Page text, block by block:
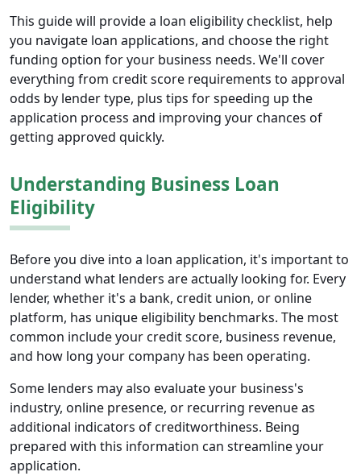
This guide will provide a loan eligibility checklist, help
you navigate loan applications, and choose the right
funding option for your business needs. We'll cover
everything from credit score requirements to approval
odds by lender type, plus tips for speeding up the
application process and improving your chances of
getting approved quickly.
Understanding Business Loan
Eligibility
Before you dive into a loan application, it's important to
understand what lenders are actually looking for. Every
lender, whether it's a bank, credit union, or online
platform, has unique eligibility benchmarks. The most
common include your credit score, business revenue,
and how long your company has been operating.
Some lenders may also evaluate your business's
industry, online presence, or recurring revenue as
additional indicators of creditworthiness. Being
prepared with this information can streamline your
application.